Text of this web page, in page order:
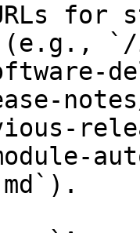
for
(e.g., `/